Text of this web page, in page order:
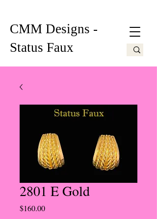
CMM Designs -
Status Faux
2801 E Gold
$160.00Price